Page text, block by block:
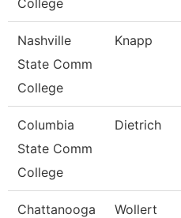
College
Nashville
State Comm
College
Knapp
Columbia
State Comm
College
Dietrich
Chattanooga
Wollert